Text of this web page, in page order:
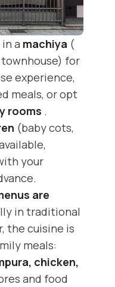
a machiya (
for
experience,
meals, or opt
rooms .
(baby cots,
your
are
in traditional
the cuisine is
meals:
chicken,
and food